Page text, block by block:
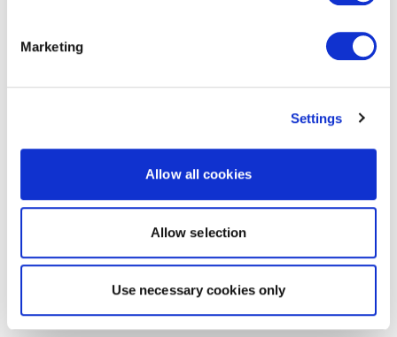
Marketing
Settings
Allow all cookies
Allow selection
Use necessary cookies only